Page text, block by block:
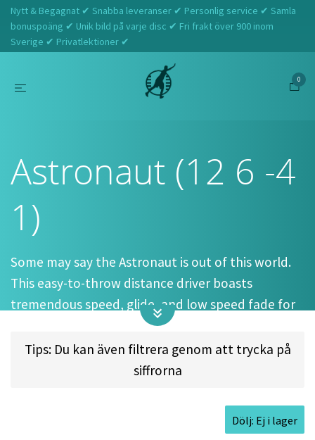
Nytt & Begagnat ✔ Snabba leveranser ✔ Personlig service ✔ Samla
bonuspoäng ✔ Unik bild på varje disc ✔ Fri frakt över 900 inom
Sverige ✔ Privatlektioner ✔
0
Astronaut (12 6 -4
1)
Some may say the Astronaut is out of this world.
This easy-to-throw distance driver boasts
tremendous speed, glide, and low speed fade for
players of all skill levels. It makes your throws
longer thanks to its significant turn, but it's worth
noting that to allow that turn to shine, you'll
been created to unleash maximum distance for
players of all skill levels, especially people moving
Tips: Du kan även filtrera genom att trycka på
siffrorna
Dölj: Ej i lager